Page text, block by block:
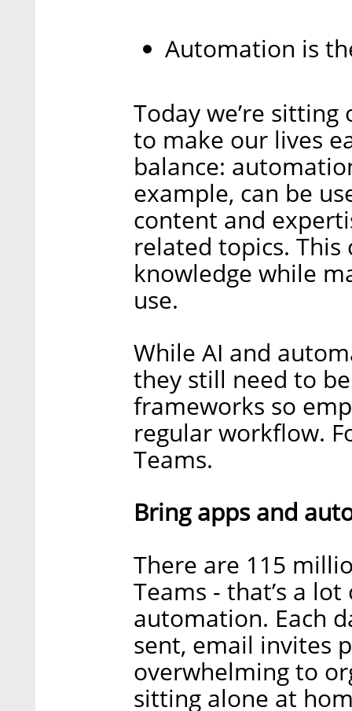
Automation is
Today we’re
to make our lives
balance:
example, can be
content and
related topics.
knowledge while
use.
While AI and
they still need to
frameworks so
regular workflow.
Teams.
Bring apps and
There are 115
Teams - that’s a
automation. Each
sent, email invites
overwhelming to
sitting alone at